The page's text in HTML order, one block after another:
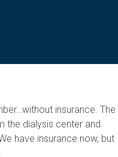
insurance. The
the dialysis center and
have insurance now, but